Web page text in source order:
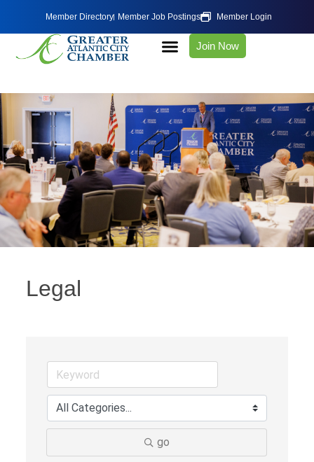
Member Directory Member Job Postings Member Login
Join Now
Legal
go